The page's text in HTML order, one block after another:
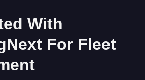
With
For Fleet